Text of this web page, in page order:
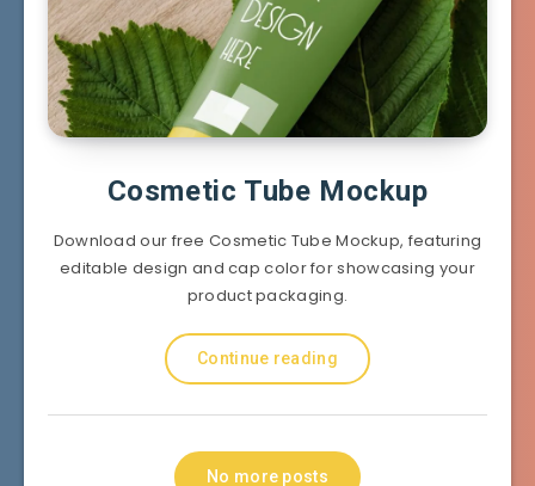
Cosmetic Tube Mockup
Download our free Cosmetic Tube Mockup, featuring
editable design and cap color for showcasing your
product packaging.
Continue reading
No more posts